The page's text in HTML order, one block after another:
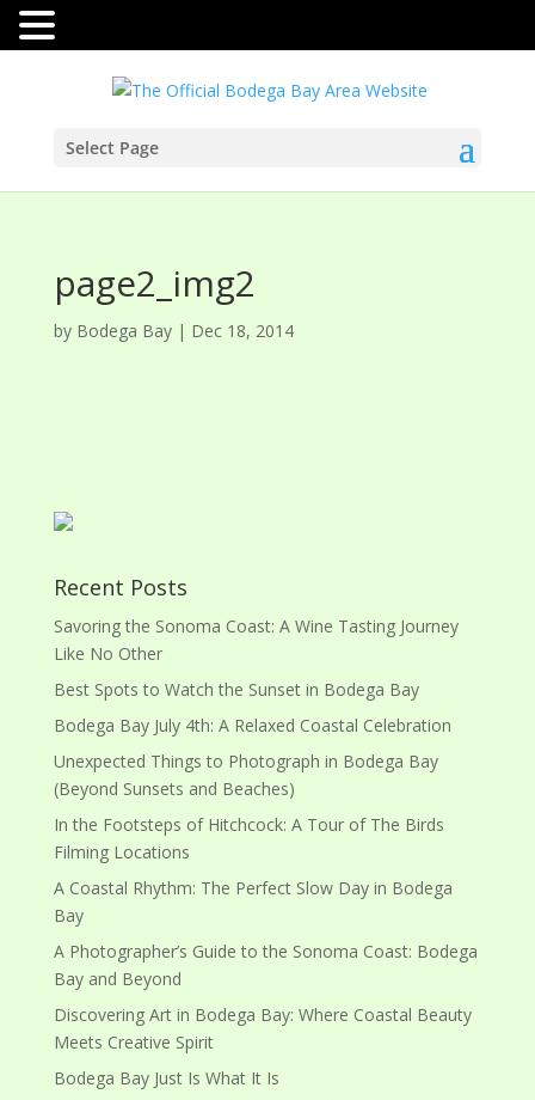
Select Page
page2_img2
by Bodega Bay| Dec 18, 2014
Recent Posts
Savoring the Sonoma Coast: A Wine Tasting Journey
Like No Other
Best Spots to Watch the Sunset in Bodega Bay
Bodega Bay July 4th: A Relaxed Coastal Celebration
Unexpected Things to Photograph in Bodega Bay
(Beyond Sunsets and Beaches)
In the Footsteps of Hitchcock: A Tour of The Birds
Filming Locations
A Coastal Rhythm: The Perfect Slow Day in Bodega
Bay
A Photographer’s Guide to the Sonoma Coast: Bodega
Bay and Beyond
Discovering Art in Bodega Bay: Where Coastal Beauty
Meets Creative Spirit
Bodega Bay Just Is What It Is